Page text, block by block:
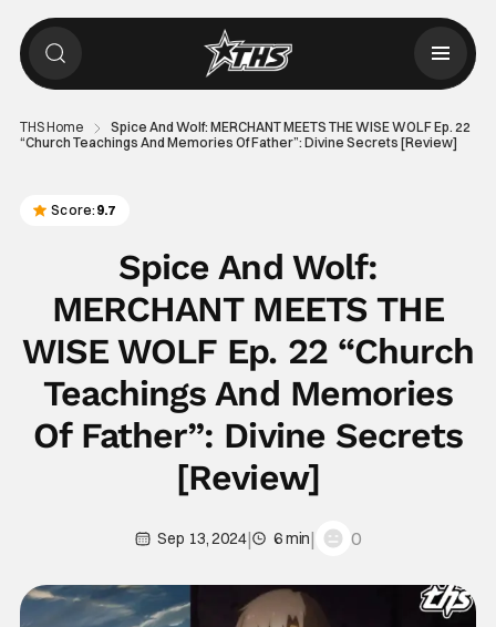
THS Home
Spice And Wolf: MERCHANT MEETS THE WISE WOLF Ep. 22
“Church Teachings And Memories Of Father”: Divine Secrets [Review]
Score: 9.7
Spice And Wolf:
MERCHANT MEETS THE
WISE WOLF Ep. 22 “Church
Teachings And Memories
Of Father”: Divine Secrets
[Review]
Sep 13, 2024| 6 min| 0